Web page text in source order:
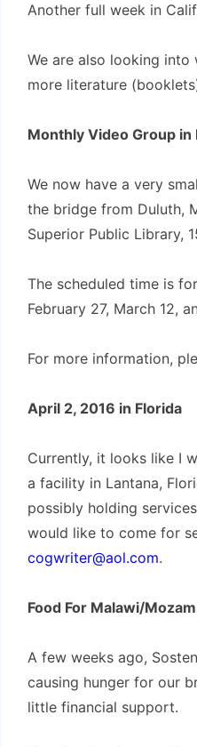
Another full week in
We are also looking
more literature
Monthly Video Group
We now have a very
the bridge from Duluth,
Superior Public Library,
The scheduled time is
February 27, March 12,
For more information,
April 2, 2016 in Florida
Currently, it looks like I
a facility in Lantana,
possibly holding
would like to come for
cogwriter@aol.com.
Food For Malawi/
A few weeks ago,
causing hunger for our
little financial support.